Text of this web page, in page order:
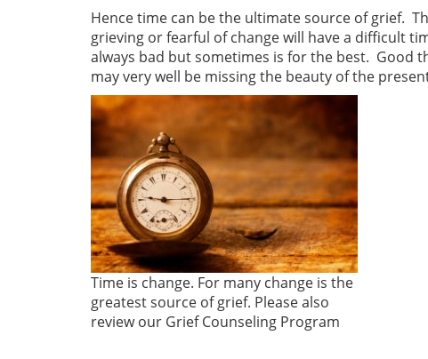
Hence time can be the ultimate source of grief.
grieving or fearful of change will have a difficult
always bad but sometimes is for the best. Good
may very well be missing the beauty of the
Time is change. For many change is the
greatest source of grief. Please also
review our Grief Counseling Program